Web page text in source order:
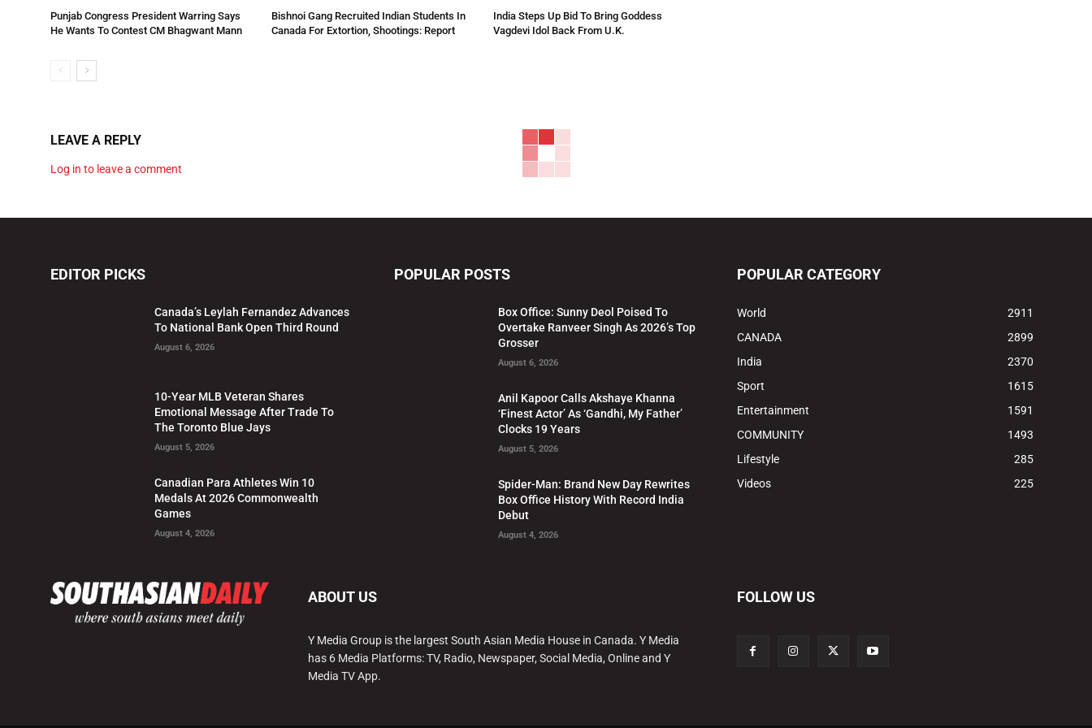
Punjab Congress President Warring Says
He Wants To Contest CM Bhagwant Mann
Bishnoi Gang Recruited Indian Students In
Canada For Extortion, Shootings: Report
India Steps Up Bid To Bring Goddess
Vagdevi Idol Back From U.K.
LEAVE A REPLY
Log in to leave a comment
EDITOR PICKS
Canada’s Leylah Fernandez Advances
To National Bank Open Third Round
August 6, 2026
10-Year MLB Veteran Shares
Emotional Message After Trade To
The Toronto Blue Jays
August 5, 2026
Canadian Para Athletes Win 10
Medals At 2026 Commonwealth
Games
August 4, 2026
POPULAR POSTS
Box Office: Sunny Deol Poised To
Overtake Ranveer Singh As 2026’s Top
Grosser
August 6, 2026
Anil Kapoor Calls Akshaye Khanna
‘Finest Actor’ As ‘Gandhi, My Father’
Clocks 19 Years
August 5, 2026
Spider-Man: Brand New Day Rewrites
Box Office History With Record India
Debut
August 4, 2026
POPULAR CATEGORY
World
2911
CANADA
2899
India
2370
Sport
1615
Entertainment
1591
COMMUNITY
1493
Lifestyle
285
Videos
225
ABOUT US
Y Media Group is the largest South Asian Media House in Canada. Y Media
has 6 Media Platforms: TV, Radio, Newspaper, Social Media, Online and Y
Media TV App.
FOLLOW US